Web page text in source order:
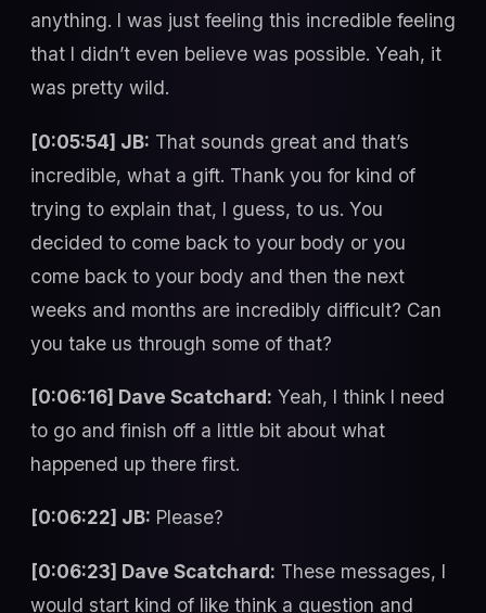
anything. I was just feeling this incredible feeling
that I didn’t even believe was possible. Yeah, it
was pretty wild.
[0:05:54] JB: That sounds great and that’s
incredible, what a gift. Thank you for kind of
trying to explain that, I guess, to us. You
decided to come back to your body or you
come back to your body and then the next
weeks and months are incredibly difficult? Can
you take us through some of that?
[0:06:16] Dave Scatchard: Yeah, I think I need
to go and finish off a little bit about what
happened up there first.
[0:06:22] JB: Please?
[0:06:23] Dave Scatchard: These messages, I
would start kind of like think a question and